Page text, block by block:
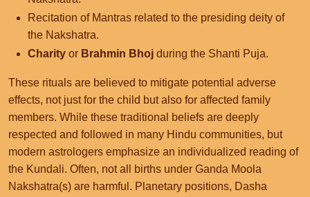
Recitation of Mantras related to the presiding deity of
the Nakshatra.
Charity or Brahmin Bhoj during the Shanti Puja.
These rituals are believed to mitigate potential adverse
effects, not just for the child but also for affected family
members. While these traditional beliefs are deeply
respected and followed in many Hindu communities, but
modern astrologers emphasize an individualized reading of
the Kundali. Often, not all births under Ganda Moola
Nakshatra(s) are harmful. Planetary positions, Dasha